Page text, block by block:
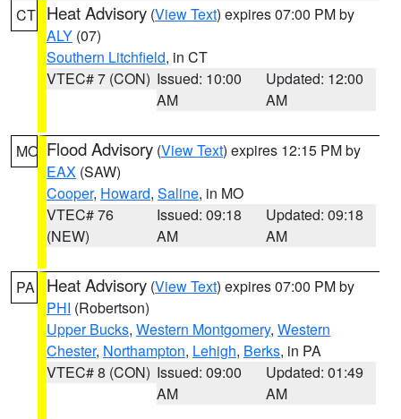
CT Heat Advisory (View Text) expires 07:00 PM by
ALY (07)
Southern Litchfield, in CT
VTEC# 7 (CON) Issued: 10:00
AM
Updated: 12:00
AM
MO Flood Advisory (View Text) expires 12:15 PM by
EAX (SAW)
Cooper, Howard, Saline, in MO
VTEC# 76
(NEW)
Issued: 09:18
AM
Updated: 09:18
AM
PA Heat Advisory (View Text) expires 07:00 PM by
PHI (Robertson)
Upper Bucks, Western Montgomery, Western
Chester, Northampton, Lehigh, Berks, in PA
VTEC# 8 (CON) Issued: 09:00
AM
Updated: 01:49
AM